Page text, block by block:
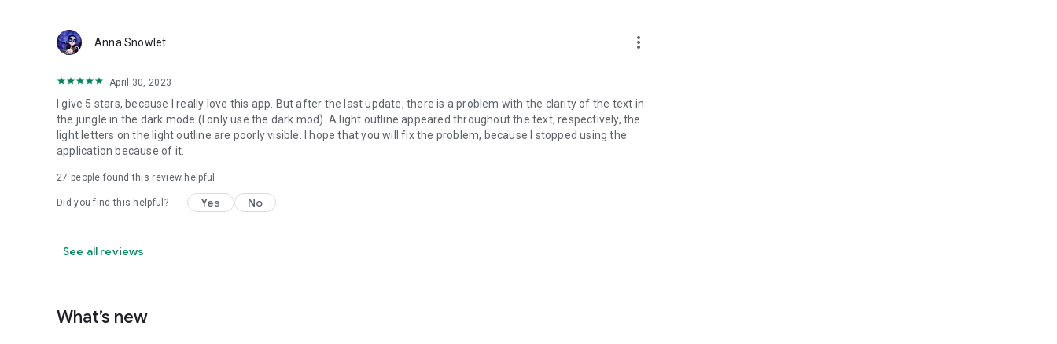
Anna Snowlet more_vert
April 30, 2023
I give 5 stars, because I really love this app. But after the last update, there is a problem with the clarity of the text in
the jungle in the dark mode (I only use the dark mod). A light outline appeared throughout the text, respectively, the
light letters on the light outline are poorly visible. I hope that you will fix the problem, because I stopped using the
application because of it.
27 people found this review helpful
Did you find this helpful? Yes No
See all reviews
What’s new